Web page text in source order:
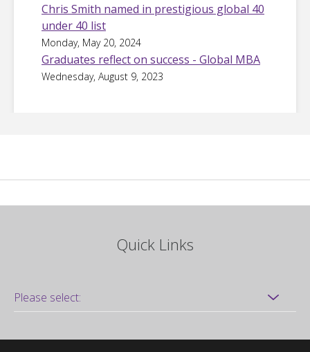
Chris Smith named in prestigious global 40
under 40 list
Monday, May 20, 2024
Graduates reflect on success - Global MBA
Wednesday, August 9, 2023
Quick Links